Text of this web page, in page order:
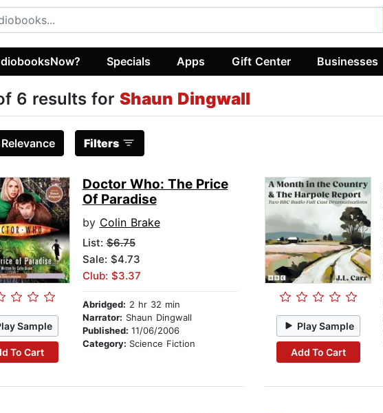
Specials Apps Gift Center Businesses
6 results for Shaun Dingwall
Relevance Filters
Sample
To Cart
Doctor Who: The Price
Of Paradise
by Colin Brake
List:$6.75
Sale: $4.73
Club: $3.37
Abridged: 2 hr 32 min
Narrator: Shaun Dingwall
Published: 11/06/2006
Category: Science Fiction
Play Sample
Add To Cart